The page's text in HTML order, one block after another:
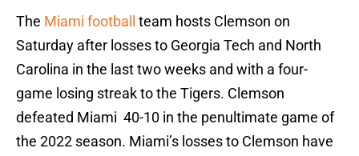
The Miami football team hosts Clemson on
Saturday after losses to Georgia Tech and North
Carolina in the last two weeks and with a four-
game losing streak to the Tigers. Clemson
defeated Miami 40-10 in the penultimate game of
the 2022 season. Miami’s losses to Clemson have